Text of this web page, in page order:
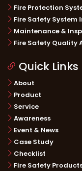
Fire Protection
Fire Safety
Maintenance &
Fire Safety Quality
Quick Links
About
Product
Service
Awareness
Event & News
Case Study
Checklist
Fire Safety